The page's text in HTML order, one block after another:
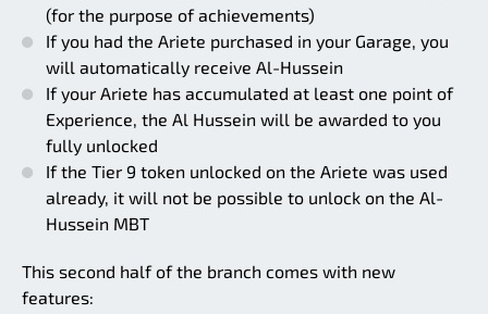
(for the purpose of achievements)
If you had the Ariete purchased in your Garage, you
will automatically receive Al-Hussein
If your Ariete has accumulated at least one point of
Experience, the Al Hussein will be awarded to you
fully unlocked
If the Tier 9 token unlocked on the Ariete was used
already, it will not be possible to unlock on the Al-
Hussein MBT
This second half of the branch comes with new
features: